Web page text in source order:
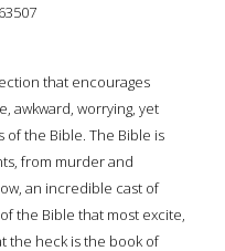
that encourages
awkward, worrying, yet
of the Bible. The Bible is
from murder and
an incredible cast of
the Bible that most excite,
the heck is the book of